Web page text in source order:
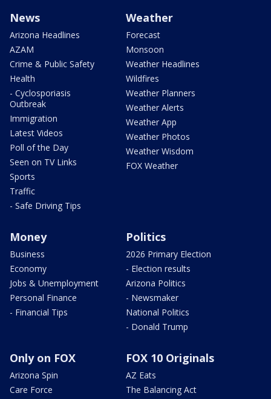
News
Arizona Headlines
AZAM
Crime & Public Safety
Health
- Cyclosporiasis
Outbreak
Immigration
Latest Videos
Poll of the Day
Seen on TV Links
Sports
Traffic
- Safe Driving Tips
Weather
Forecast
Monsoon
Weather Headlines
Wildfires
Weather Planners
Weather Alerts
Weather App
Weather Photos
Weather Wisdom
FOX Weather
Money
Business
Economy
Jobs & Unemployment
Personal Finance
- Financial Tips
Politics
2026 Primary Election
- Election results
Arizona Politics
- Newsmaker
National Politics
- Donald Trump
Only on FOX
Arizona Spin
Care Force
FOX 10 Originals
AZ Eats
The Balancing Act